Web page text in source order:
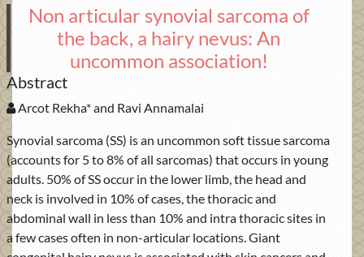
Non articular synovial sarcoma of
the back, a hairy nevus: An
uncommon association!
Abstract
Arcot Rekha* and Ravi Annamalai
Synovial sarcoma (SS) is an uncommon soft tissue sarcoma
(accounts for 5 to 8% of all sarcomas) that occurs in young
adults. 50% of SS occur in the lower limb, the head and
neck is involved in 10% of cases, the thoracic and
abdominal wall in less than 10% and intra thoracic sites in
a few cases often in non-articular locations. Giant